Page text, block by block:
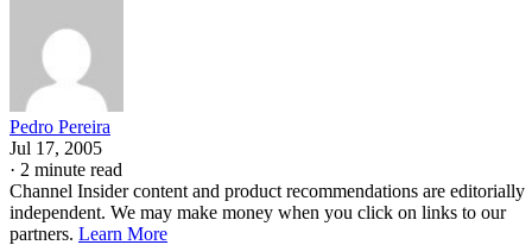
Pedro Pereira
Jul 17, 2005
· 2 minute read
Channel Insider content and product recommendations are editorially
independent. We may make money when you click on links to our
partners. Learn More